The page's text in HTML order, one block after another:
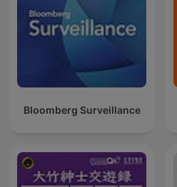
Bloomberg Surveillance